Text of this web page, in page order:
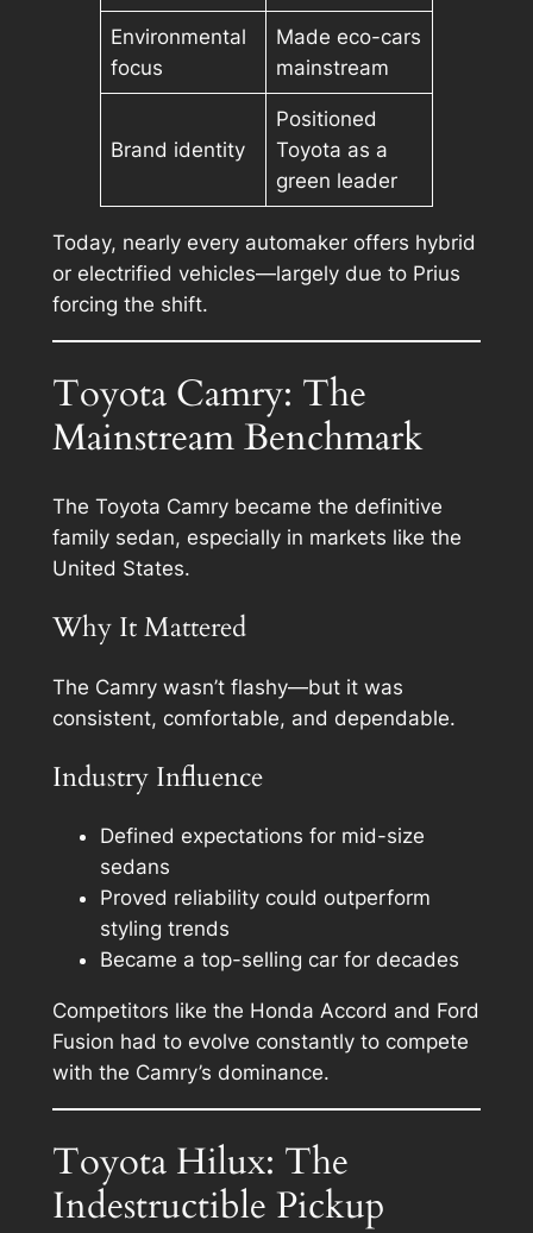
Environmental
focus
Made eco-cars
mainstream
Brand identity
Positioned
Toyota as a
green leader
Today, nearly every automaker offers hybrid
or electrified vehicles—largely due to Prius
forcing the shift.
Toyota Camry: The
Mainstream Benchmark
The Toyota Camry became the definitive
family sedan, especially in markets like the
United States.
Why It Mattered
The Camry wasn’t flashy—but it was
consistent, comfortable, and dependable.
Industry Influence
Defined expectations for mid-size
sedans
Proved reliability could outperform
styling trends
Became a top-selling car for decades
Competitors like the Honda Accord and Ford
Fusion had to evolve constantly to compete
with the Camry’s dominance.
Toyota Hilux: The
Indestructible Pickup